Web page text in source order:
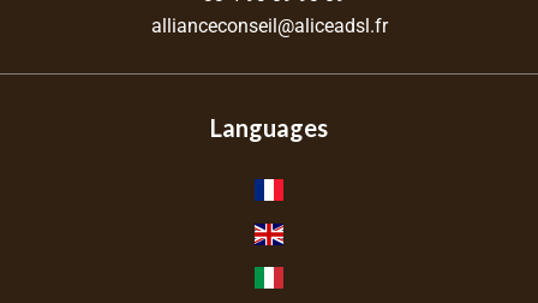
allianceconseil@aliceadsl.fr
Languages